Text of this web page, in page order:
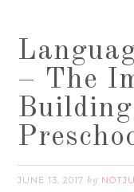
– The
JUNE 13, 2017 by